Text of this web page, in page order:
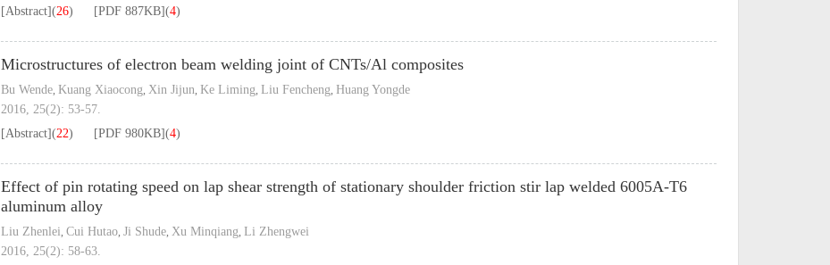
[Abstract](26) [PDF 887KB](4)
Microstructures of electron beam welding joint of CNTs/Al composites
Bu Wende, Kuang Xiaocong, Xin Jijun, Ke Liming, Liu Fencheng, Huang Yongde
2016, 25(2): 53-57.
[Abstract](22) [PDF 980KB](4)
Effect of pin rotating speed on lap shear strength of stationary shoulder friction stir lap welded 6005A-T6
aluminum alloy
Liu Zhenlei, Cui Hutao, Ji Shude, Xu Minqiang, Li Zhengwei
2016, 25(2): 58-63.